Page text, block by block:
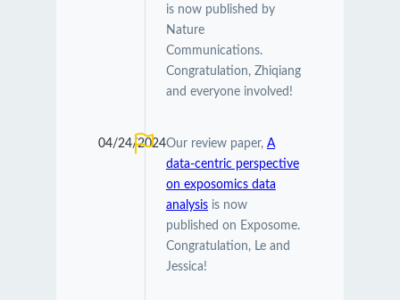
is now published by
Nature
Communications.
Congratulation, Zhiqiang
and everyone involved!
04/24/2024Our review paper, A
data-centric perspective
on exposomics data
analysisis now
published on Exposome.
Congratulation, Le and
Jessica!